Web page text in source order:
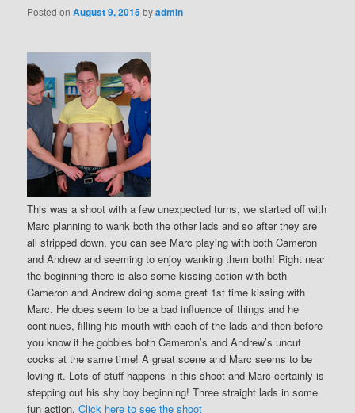
Posted onAugust 9, 2015byadmin
This was a shoot with a few unexpected turns, we started off with
Marc planning to wank both the other lads and so after they are
all stripped down, you can see Marc playing with both Cameron
and Andrew and seeming to enjoy wanking them both! Right near
the beginning there is also some kissing action with both
Cameron and Andrew doing some great 1st time kissing with
Marc. He does seem to be a bad influence of things and he
continues, filling his mouth with each of the lads and then before
you know it he gobbles both Cameron’s and Andrew’s uncut
cocks at the same time! A great scene and Marc seems to be
loving it. Lots of stuff happens in this shoot and Marc certainly is
stepping out his shy boy beginning! Three straight lads in some
fun action.Click here to see the shoot